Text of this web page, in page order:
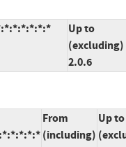
Up to
(excluding)
2.0.6
From
(including)
Up to